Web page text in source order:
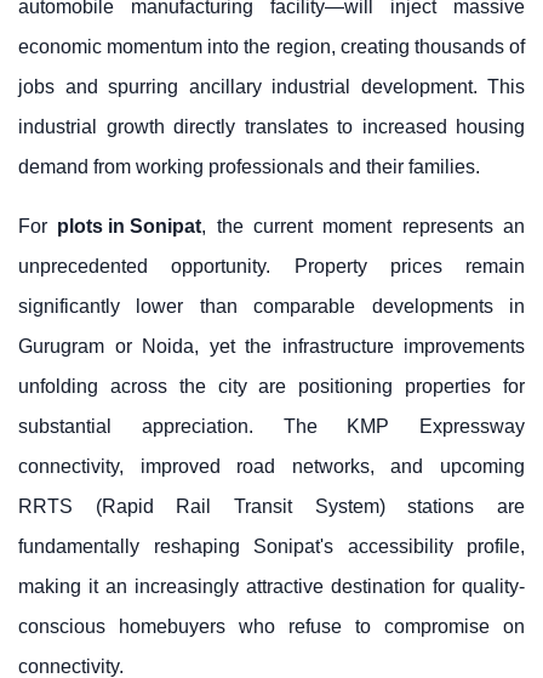
automobile manufacturing facility—will inject massive
economic momentum into the region, creating thousands of
jobs and spurring ancillary industrial development. This
industrial growth directly translates to increased housing
demand from working professionals and their families.
For plots in Sonipat, the current moment represents an
unprecedented opportunity. Property prices remain
significantly lower than comparable developments in
Gurugram or Noida, yet the infrastructure improvements
unfolding across the city are positioning properties for
substantial appreciation. The KMP Expressway
connectivity, improved road networks, and upcoming
RRTS (Rapid Rail Transit System) stations are
fundamentally reshaping Sonipat's accessibility profile,
making it an increasingly attractive destination for quality-
conscious homebuyers who refuse to compromise on
connectivity.